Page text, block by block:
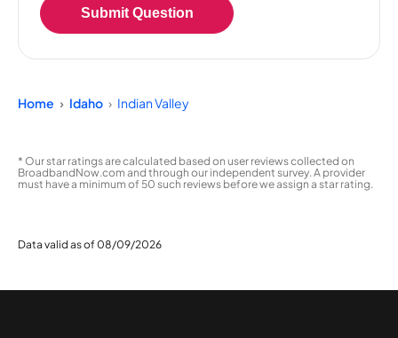
Submit Question
Home Idaho Indian Valley
* Our star ratings are calculated based on user reviews collected on
BroadbandNow.com and through our independent survey. A provider
must have a minimum of 50 such reviews before we assign a star rating.
Data valid as of 08/09/2026